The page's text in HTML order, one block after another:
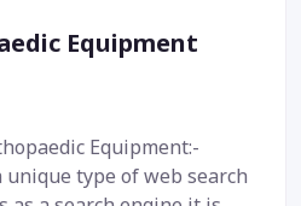
Equipment
Equipment:-
unique type of web search